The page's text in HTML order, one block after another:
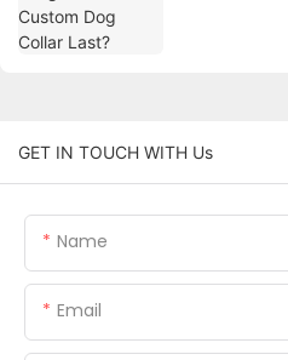
GET IN TOUCH WITH Us
Name
Email